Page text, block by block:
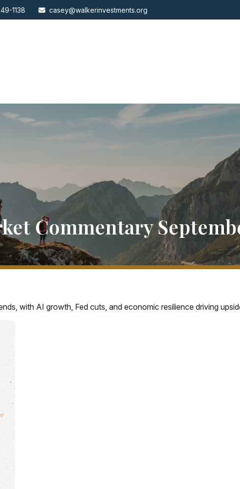
1138 casey@walkerinvestments.org
Commentary
with AI growth, Fed cuts, and economic resilience driving